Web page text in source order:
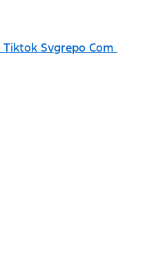
Tiktok Svgrepo Com